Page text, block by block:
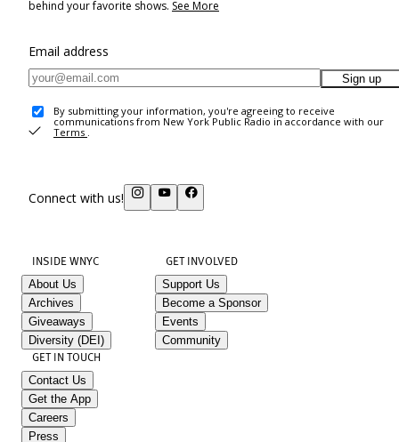
behind your favorite shows. See More
Email address
Sign up
By submitting your information, you're agreeing to receive
communications from New York Public Radio in accordance with our
Terms .
Connect with us!
INSIDE WNYC
About Us
Archives
Giveaways
Diversity (DEI)
GET INVOLVED
Support Us
Become a Sponsor
Events
Community
GET IN TOUCH
Contact Us
Get the App
Careers
Press